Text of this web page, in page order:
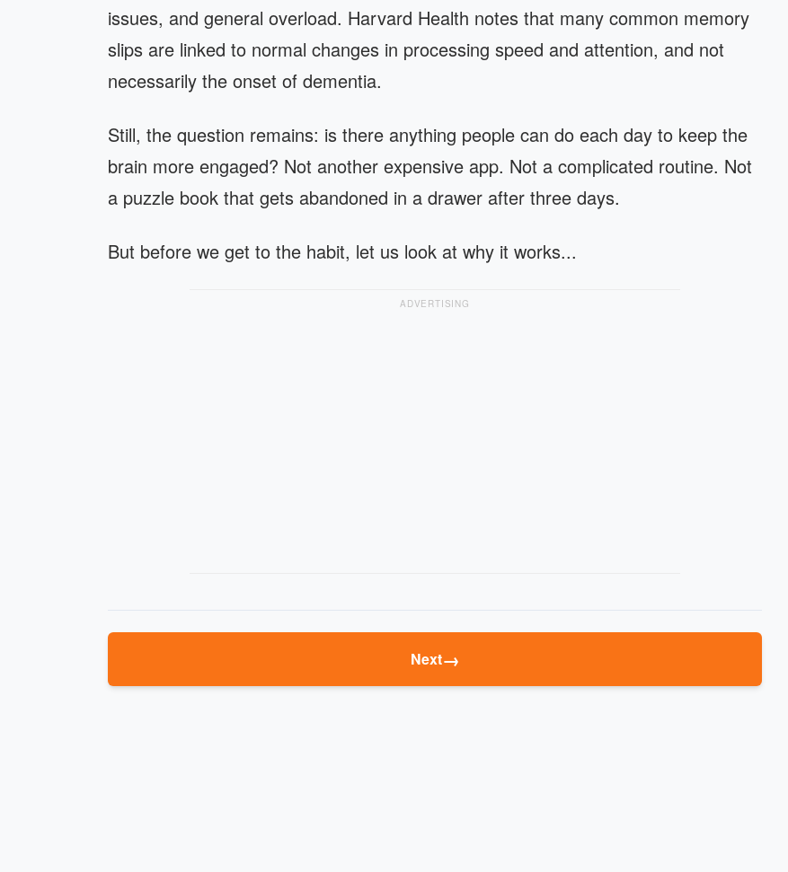
issues, and general overload. Harvard Health notes that many common memory
slips are linked to normal changes in processing speed and attention, and not
necessarily the onset of dementia.
Still, the question remains: is there anything people can do each day to keep the
brain more engaged? Not another expensive app. Not a complicated routine. Not
a puzzle book that gets abandoned in a drawer after three days.
But before we get to the habit, let us look at why it works...
ADVERTISING
Next→